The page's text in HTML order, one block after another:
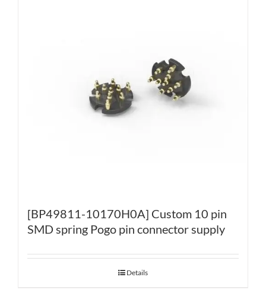
[BP49811-10170H0A] Custom 10 pin
SMD spring Pogo pin connector supply
Details